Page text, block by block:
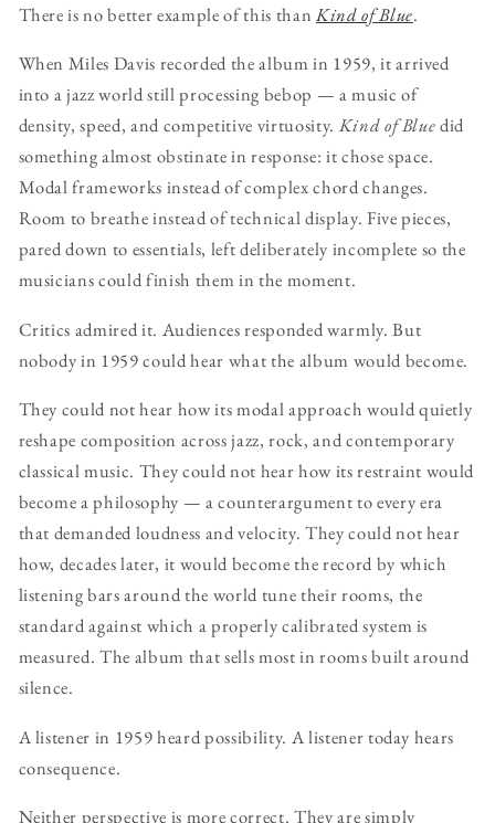
There is no better example of this than Kind of Blue.
When Miles Davis recorded the album in 1959, it arrived
into a jazz world still processing bebop — a music of
density, speed, and competitive virtuosity. Kind of Bluedid
something almost obstinate in response: it chose space.
Modal frameworks instead of complex chord changes.
Room to breathe instead of technical display. Five pieces,
pared down to essentials, left deliberately incomplete so the
musicians could finish them in the moment.
Critics admired it. Audiences responded warmly. But
nobody in 1959 could hear what the album would become.
They could not hear how its modal approach would quietly
reshape composition across jazz, rock, and contemporary
classical music. They could not hear how its restraint would
become a philosophy — a counterargument to every era
that demanded loudness and velocity. They could not hear
how, decades later, it would become the record by which
listening bars around the world tune their rooms, the
standard against which a properly calibrated system is
measured. The album that sells most in rooms built around
silence.
A listener in 1959 heard possibility. A listener today hears
consequence.
Neither perspective is more correct. They are simply